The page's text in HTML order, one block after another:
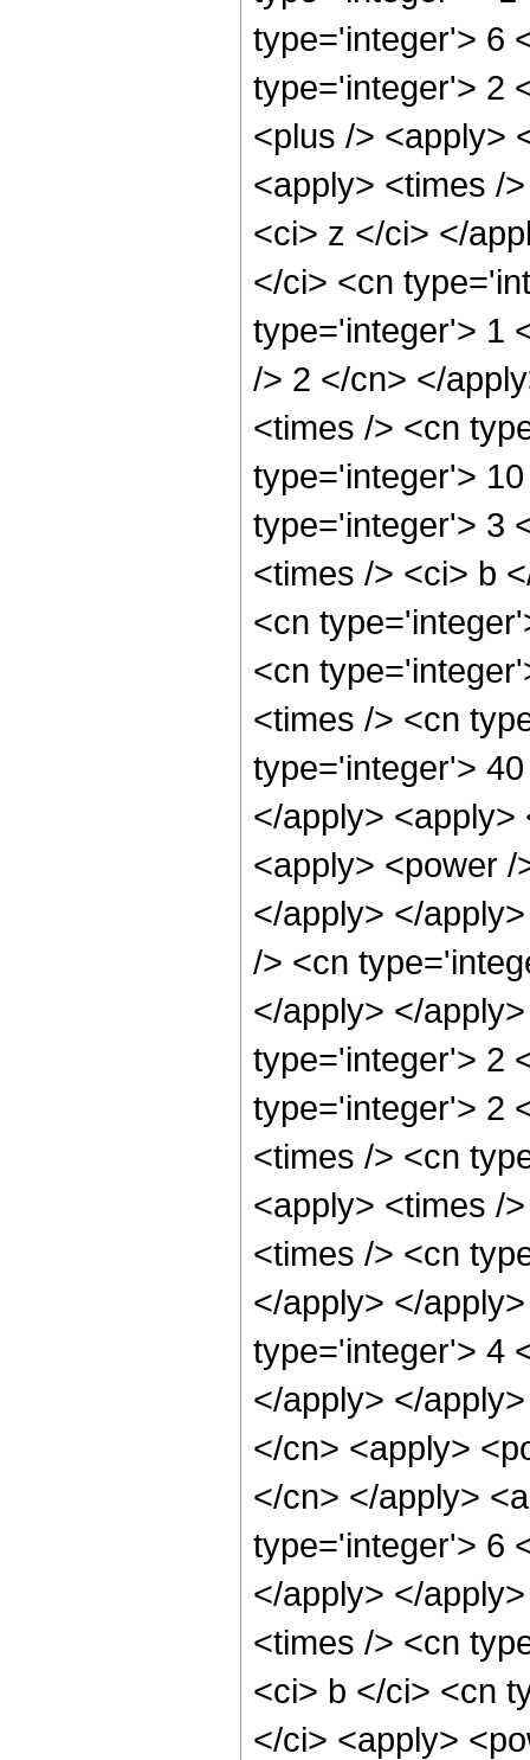
type='integer'> 6
type='integer'> 2
<plus /> <apply>
<apply> <times /
<ci> z </ci> </
</ci> <cn
type='integer'> 1
/> 2 </cn> </
<times /> <cn
type='integer'>
type='integer'> 3
<times /> <ci> b
<cn
<cn
<times /> <cn
type='integer'>
</apply>
<apply> <power
</apply> </
/> <cn
</apply> </
type='integer'> 2
type='integer'> 2
<times /> <cn
<apply> <times /
<times /> <cn
</apply> </
type='integer'> 4
</apply> </
</cn> <apply>
</cn> </apply>
type='integer'> 6
</apply> </
<times /> <cn
<ci> b </ci> <cn
</ci> <apply>